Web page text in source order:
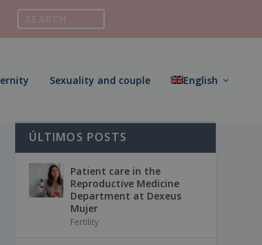
Sexuality and couple English
ÚLTIMOS POSTS
Patient care in the
Reproductive Medicine
Department at Dexeus
Mujer
Fertility